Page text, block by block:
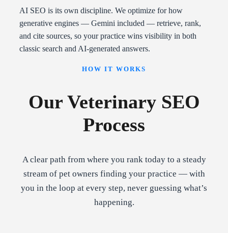
AI SEO is its own discipline. We optimize for how
generative engines — Gemini included — retrieve, rank,
and cite sources, so your practice wins visibility in both
classic search and AI-generated answers.
HOW IT WORKS
Our Veterinary SEO
Process
A clear path from where you rank today to a steady
stream of pet owners finding your practice — with
you in the loop at every step, never guessing what’s
happening.